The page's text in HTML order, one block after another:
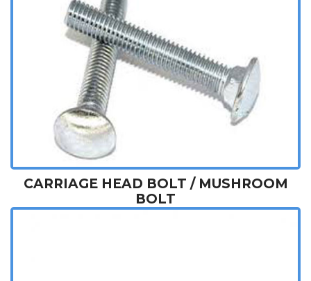
CARRIAGE HEAD BOLT / MUSHROOM
BOLT